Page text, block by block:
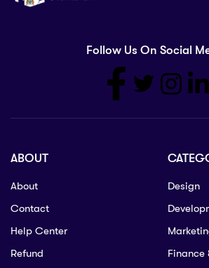
Follow Us On Social
ABOUT
About
Contact
Help Center
Refund
Design
Finance